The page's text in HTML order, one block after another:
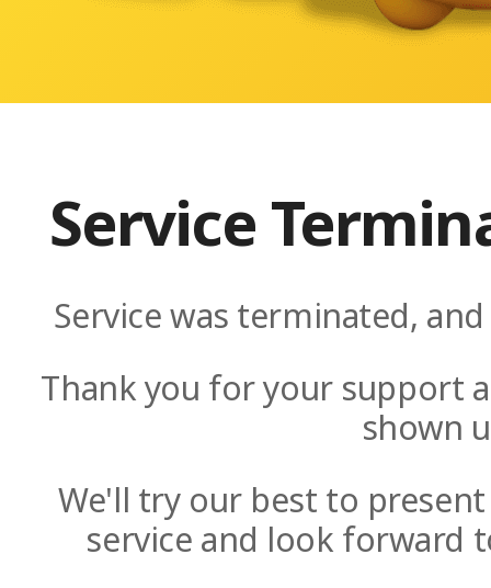
Service
Service was terminated,
Thank you for your support
shown
We'll try our best to
service and look forward